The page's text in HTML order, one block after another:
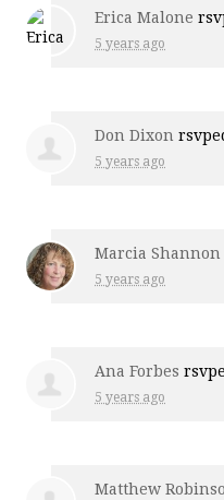
Erica Malone
5 years ago
Don Dixon
5 years ago
Marcia Shannon
5 years ago
Ana Forbes
5 years ago
Matthew